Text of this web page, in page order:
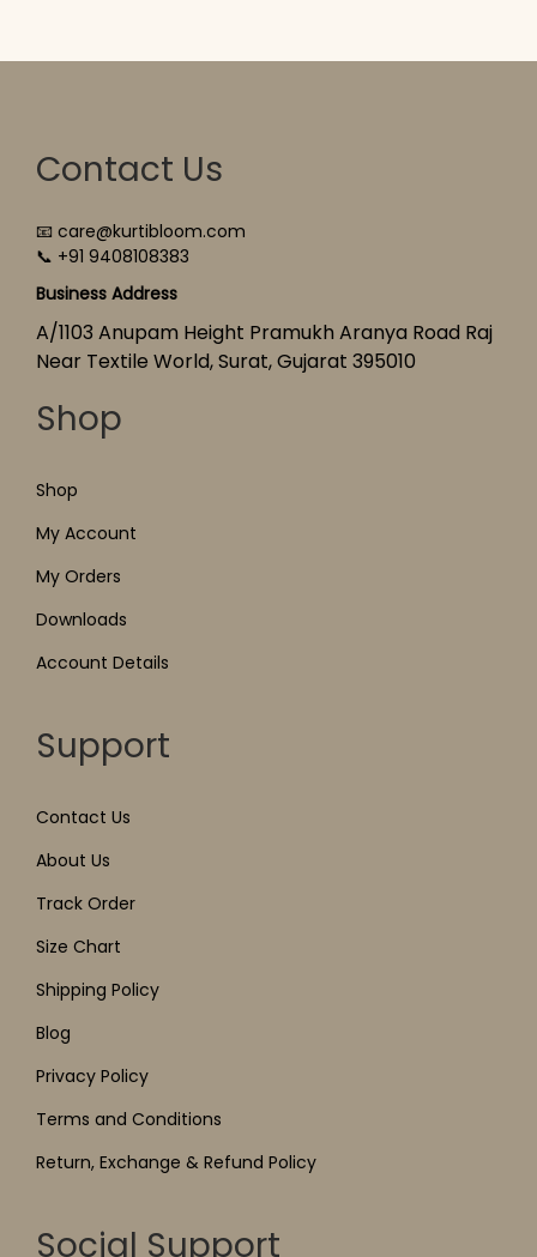
Contact Us
📧 care@kurtibloom.com
📞 +91 9408108383
Business Address
A/1103 Anupam Height Pramukh Aranya Road Raj
Near Textile World, Surat, Gujarat 395010
Shop
Shop
My Account
My Orders
Downloads
Account Details
Support
Contact Us
About Us
Track Order
Size Chart
Shipping Policy
Blog
Privacy Policy
Terms and Conditions
Return, Exchange & Refund Policy
Social Support